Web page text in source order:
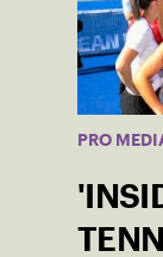
PRO